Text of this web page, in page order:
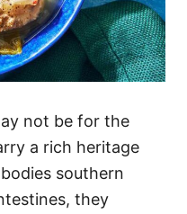
not be for the
a rich heritage
southern
they